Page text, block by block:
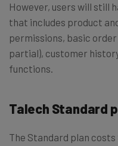
However, users will still
that includes product
permissions, basic
partial), customer
functions.
Talech Standard
The Standard plan costs